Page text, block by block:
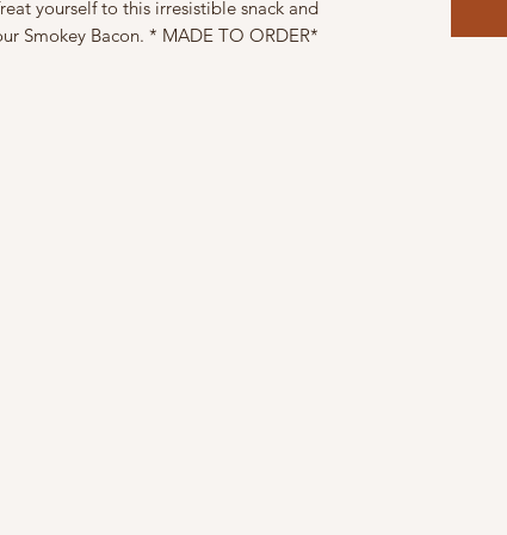
yourself to this irresistible snack and
Smokey Bacon. * MADE TO ORDER*